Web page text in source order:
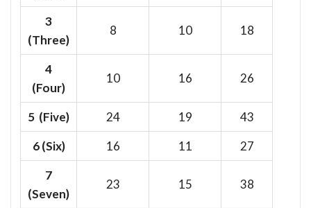
3
(Three)
8 10 18
4
(Four)
10 16 26
5 (Five) 24 19
43
6(Six) 16 11
27
7
(Seven)
23 15 38